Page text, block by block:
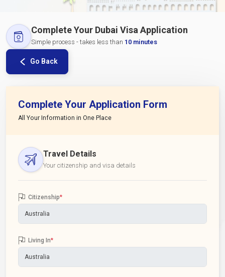
Complete Your Dubai Visa Application
Simple process - takes less than 10 minutes
Go Back
Complete Your Application Form
All Your Information in One Place
Travel Details
Your citizenship and visa details
Citizenship*
Living In*